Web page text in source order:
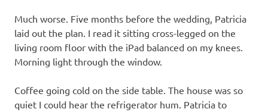
Much worse. Five months before the wedding, Patricia
laid out the plan. I read it sitting cross-legged on the
living room floor with the iPad balanced on my knees.
Morning light through the window.
Coffee going cold on the side table. The house was so
quiet I could hear the refrigerator hum. Patricia to